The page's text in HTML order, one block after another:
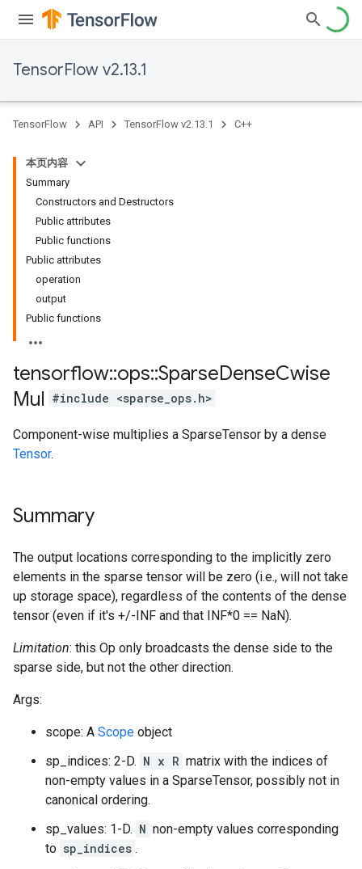
TensorFlow v2.13.1
TensorFlow API TensorFlow v2.13.1 C++
本页内容
Summary
Constructors and Destructors
Public attributes
Public functions
Public attributes
operation
output
Public functions
tensorflow::ops::SparseDenseCwise
Mul #include <sparse_ops.h>
Component-wise multiplies a SparseTensor by a dense
Tensor.
Summary
The output locations corresponding to the implicitly zero
elements in the sparse tensor will be zero (i.e., will not take
up storage space), regardless of the contents of the dense
tensor (even if it's +/-INF and that INF*0 == NaN).
Limitation: this Op only broadcasts the dense side to the
sparse side, but not the other direction.
Args:
scope: A Scope object
sp_indices: 2-D. N x R matrix with the indices of
non-empty values in a SparseTensor, possibly not in
canonical ordering.
sp_values: 1-D. N non-empty values corresponding
to sp_indices .